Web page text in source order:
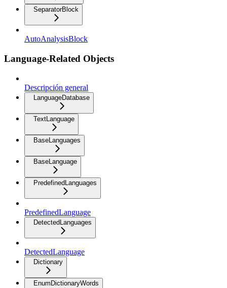
SeparatorBlock
AutoAnalysisBlock
Language-Related Objects
Descripción general
LanguageDatabase
TextLanguage
BaseLanguages
BaseLanguage
PredefinedLanguages
PredefinedLanguage
DetectedLanguages
DetectedLanguage
Dictionary
EnumDictionaryWords